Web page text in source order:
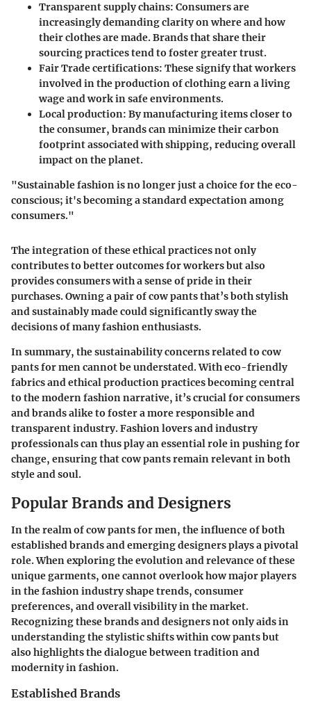
Transparent supply chains: Consumers are
increasingly demanding clarity on where and how
their clothes are made. Brands that share their
sourcing practices tend to foster greater trust.
Fair Trade certifications: These signify that workers
involved in the production of clothing earn a living
wage and work in safe environments.
Local production: By manufacturing items closer to
the consumer, brands can minimize their carbon
footprint associated with shipping, reducing overall
impact on the planet.
"Sustainable fashion is no longer just a choice for the eco-
conscious; it's becoming a standard expectation among
consumers."
The integration of these ethical practices not only
contributes to better outcomes for workers but also
provides consumers with a sense of pride in their
purchases. Owning a pair of cow pants that’s both stylish
and sustainably made could significantly sway the
decisions of many fashion enthusiasts.
In summary, thesustainability concernsrelated to cow
pants for men cannot be understated. With eco-friendly
fabrics and ethical production practices becoming central
to the modern fashion narrative, it’s crucial for consumers
and brands alike to foster a more responsible and
transparent industry. Fashion lovers and industry
professionals can thus play an essential role in pushing for
change, ensuring that cow pants remain relevant in both
style and soul.
Popular Brands and Designers
In the realm of cow pants for men, the influence of both
established brands and emerging designers plays a pivotal
role. When exploring the evolution and relevance of these
unique garments, one cannot overlook how major players
in the fashion industry shape trends, consumer
preferences, and overall visibility in the market.
Recognizing these brands and designers not only aids in
understanding the stylistic shifts within cow pants but
also highlights the dialogue between tradition and
modernity in fashion.
Established Brands